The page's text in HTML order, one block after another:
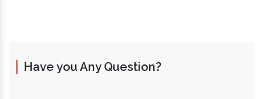
Have you Any Question?